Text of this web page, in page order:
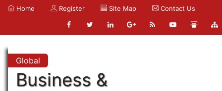
Home Register Site Map Contact Us
Global
Business &